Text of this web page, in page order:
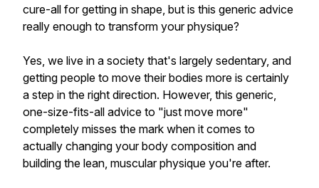
cure-all for getting in shape, but is this generic advice
really enough to transform your physique?
Yes, we live in a society that's largely sedentary, and
getting people to move their bodies more is certainly
a step in the right direction. However, this generic,
one-size-fits-all advice to "just move more"
completely misses the mark when it comes to
actually changing your body composition and
building the lean, muscular physique you're after.